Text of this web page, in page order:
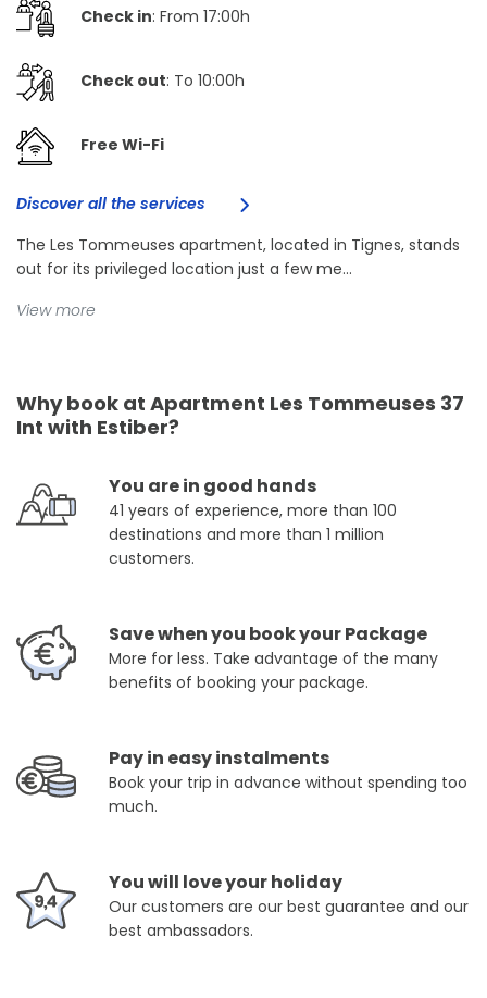
Check in: From 17:00h
Check out: To 10:00h
Free Wi-Fi
Discover all the services
The Les Tommeuses apartment, located in Tignes, stands
out for its privileged location just a few me...
View more
Why book at Apartment Les Tommeuses 37
Int with Estiber?
You are in good hands
41 years of experience, more than 100
destinations and more than 1 million
customers.
Save when you book your Package
More for less. Take advantage of the many
benefits of booking your package.
Pay in easy instalments
Book your trip in advance without spending too
much.
You will love your holiday
Our customers are our best guarantee and our
best ambassadors.